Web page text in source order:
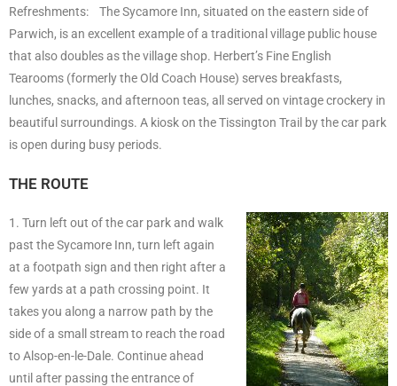
Refreshments: The Sycamore Inn, situated on the eastern side of
Parwich, is an excellent example of a traditional village public house
that also doubles as the village shop. Herbert’s Fine English
Tearooms (formerly the Old Coach House) serves breakfasts,
lunches, snacks, and afternoon teas, all served on vintage crockery in
beautiful surroundings. A kiosk on the Tissington Trail by the car park
is open during busy periods.
THE ROUTE
1. Turn left out of the car park and walk
past the Sycamore Inn, turn left again
at a footpath sign and then right after a
few yards at a path crossing point. It
takes you along a narrow path by the
side of a small stream to reach the road
to Alsop-en-le-Dale. Continue ahead
until after passing the entrance of